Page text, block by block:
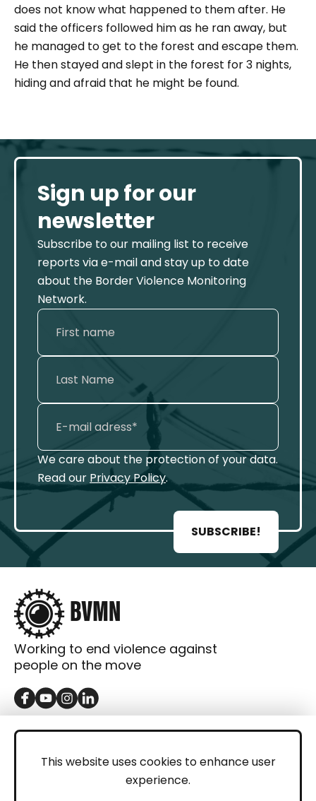
This website uses cookies to enhance user
experience.
does not know what happened to them after. He
said the officers followed him as he ran away, but
he managed to get to the forest and escape them.
He then stayed and slept in the forest for 3 nights,
hiding and afraid that he might be found.
Sign up for our
newsletter
Subscribe to our mailing list to receive
reports via e-mail and stay up to date
about the Border Violence Monitoring
Network.
We care about the protection of your data.
Read our Privacy Policy.
SUBSCRIBE!
Working to end violence against
people on the move
GET IN TOUCH